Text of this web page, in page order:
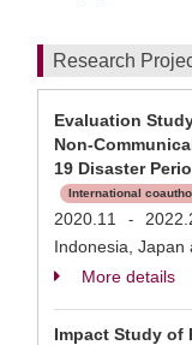
Research
Evaluation
Non-
19 Disaster
International
2020.11 -
Indonesia, Japan
More details
Impact Study of